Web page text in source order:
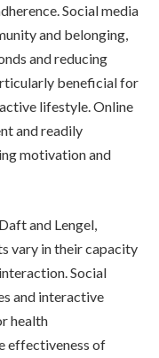
Social media
and belonging,
and reducing
beneficial for
lifestyle. Online
and readily
motivation and
and Lengel,
vary in their capacity
Social
and interactive
health
effectiveness of